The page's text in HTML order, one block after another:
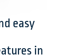
easy
in